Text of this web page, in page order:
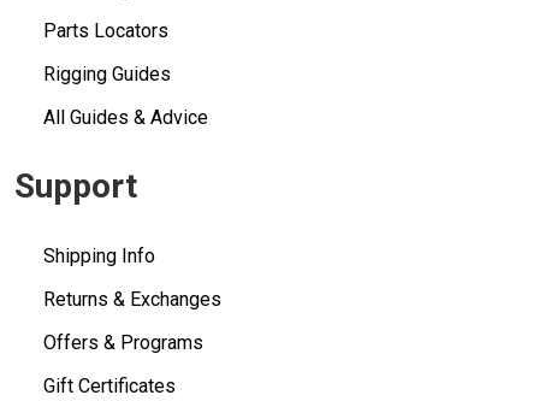
Parts Locators
Rigging Guides
All Guides & Advice
Support
Shipping Info
Returns & Exchanges
Offers & Programs
Gift Certificates